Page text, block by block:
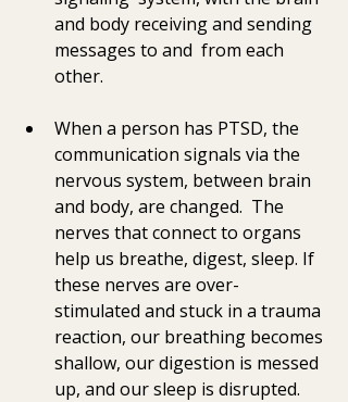
and body receiving and sending
messages to and  from each
other.
When a person has PTSD, the
communication signals via the
nervous system, between brain
and body, are changed.  The
nerves that connect to organs
help us breathe, digest, sleep. If
these nerves are over-
stimulated and stuck in a trauma
reaction, our breathing becomes
shallow, our digestion is messed
up, and our sleep is disrupted.